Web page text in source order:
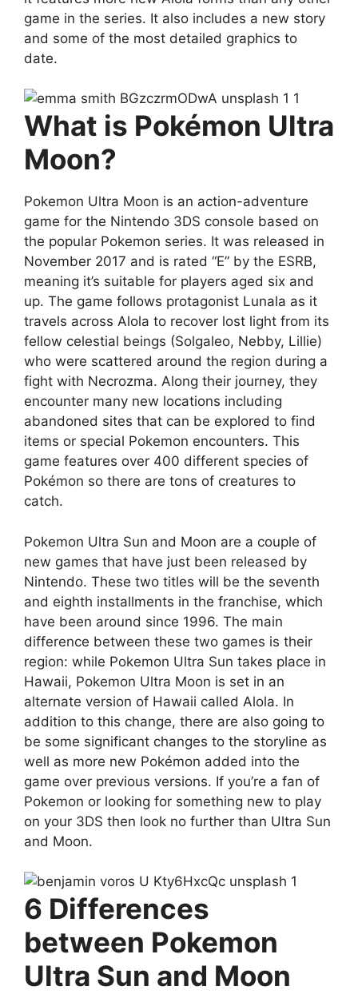
game in the series. It also includes a new story
and some of the most detailed graphics to
date.
What is Pokémon Ultra
Moon?
Pokemon Ultra Moon is an action-adventure
game for the Nintendo 3DS console based on
the popular Pokemon series. It was released in
November 2017 and is rated “E” by the ESRB,
meaning it’s suitable for players aged six and
up. The game follows protagonist Lunala as it
travels across Alola to recover lost light from its
fellow celestial beings (Solgaleo, Nebby, Lillie)
who were scattered around the region during a
fight with Necrozma. Along their journey, they
encounter many new locations including
abandoned sites that can be explored to find
items or special Pokemon encounters. This
game features over 400 different species of
Pokémon so there are tons of creatures to
catch.
Pokemon Ultra Sun and Moon are a couple of
new games that have just been released by
Nintendo. These two titles will be the seventh
and eighth installments in the franchise, which
have been around since 1996. The main
difference between these two games is their
region: while Pokemon Ultra Sun takes place in
Hawaii, Pokemon Ultra Moon is set in an
alternate version of Hawaii called Alola. In
addition to this change, there are also going to
be some significant changes to the storyline as
well as more new Pokémon added into the
game over previous versions. If you’re a fan of
Pokemon or looking for something new to play
on your 3DS then look no further than Ultra Sun
and Moon.
6 Differences
between Pokemon
Ultra Sun and Moon